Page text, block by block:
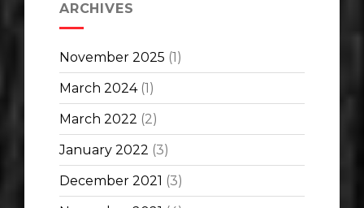
ARCHIVES
November 2025 (1)
March 2024(1)
March 2022 (2)
January 2022 (3)
December 2021 (3)